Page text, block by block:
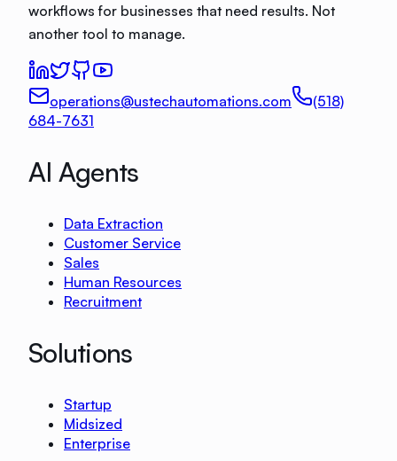
workflows for businesses that need results. Not
another tool to manage.
operations@ustechautomations.com
(518)
684-7631
AI Agents
Data Extraction
Customer Service
Sales
Human Resources
Recruitment
Solutions
Startup
Midsized
Enterprise